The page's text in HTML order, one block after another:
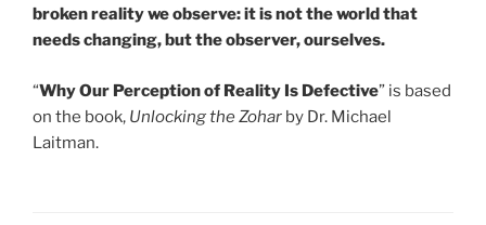
broken reality we observe: it is not the world that
needs changing, but the observer, ourselves.
“Why Our Perception of Reality Is Defective” is based
on the book, Unlocking the Zohar by Dr. Michael
Laitman.